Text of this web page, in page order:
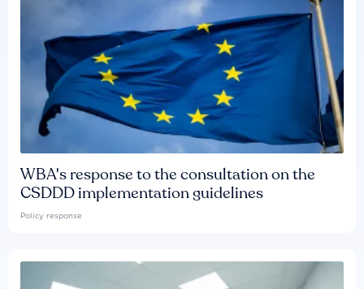
WBA's response to the consultation on the
CSDDD implementation guidelines
Policy response